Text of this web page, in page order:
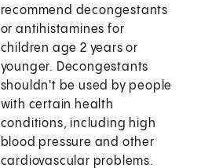
recommend decongestants
or antihistamines for
children age 2 years or
younger. Decongestants
shouldn't be used by people
with certain health
conditions, including high
blood pressure and other
cardiovascular problems.